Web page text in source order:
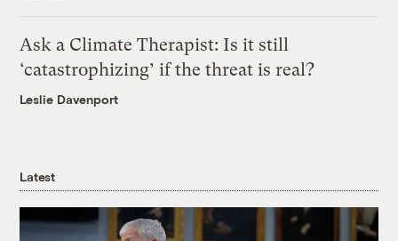
Ask a Climate Therapist: Is it still
‘catastrophizing’ if the threat is real?
Leslie Davenport
Latest